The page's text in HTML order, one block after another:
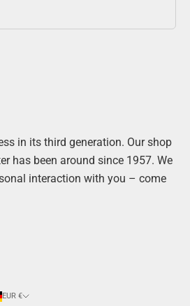
in its third generation. Our shop
has been around since 1957. We
interaction with you – come
EUR €